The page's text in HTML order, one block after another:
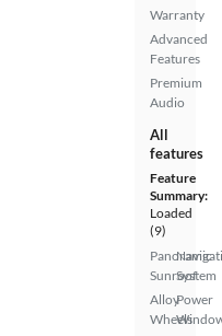
Warranty
Advanced
Features
Premium
Audio
All
features
Feature
Summary:
Loaded
(9)
Panoramic
Sunroof
Alloy
Wheels
System
Power